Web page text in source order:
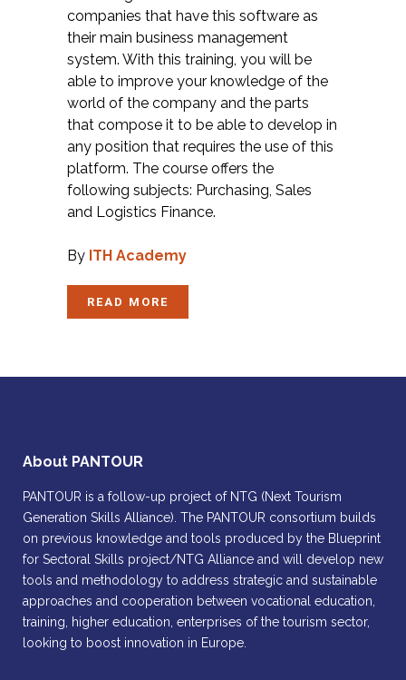
companies that have this software as
their main business management
system. With this training, you will be
able to improve your knowledge of the
world of the company and the parts
that compose it to be able to develop in
any position that requires the use of this
platform. The course offers the
following subjects: Purchasing, Sales
and Logistics Finance.
By ITH Academy
READ MORE
About PANTOUR
PANTOUR is a follow-up project of NTG (Next Tourism
Generation Skills Alliance). The PANTOUR consortium builds
on previous knowledge and tools produced by the Blueprint
for Sectoral Skills project/NTG Alliance and will develop new
tools and methodology to address strategic and sustainable
approaches and cooperation between vocational education,
training, higher education, enterprises of the tourism sector,
looking to boost innovation in Europe.